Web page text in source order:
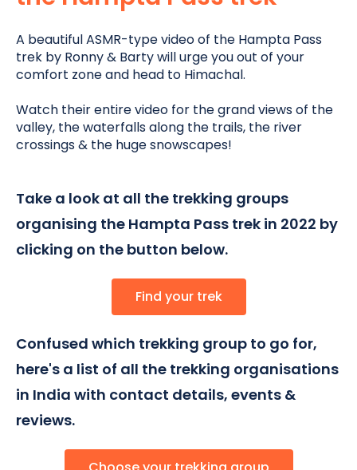
A beautiful ASMR-type video of the Hampta Pass
trek by Ronny & Barty will urge you out of your
comfort zone and head to Himachal.
Watch their entire video for the grand views of the
valley, the waterfalls along the trails, the river
crossings & the huge snowscapes!
Take a look at all the trekking groups
organising the Hampta Pass trek in 2022 by
clicking on the button below.
Find your trek
Confused which trekking group to go for,
here's a list of all the trekking organisations
in India with contact details, events &
reviews.